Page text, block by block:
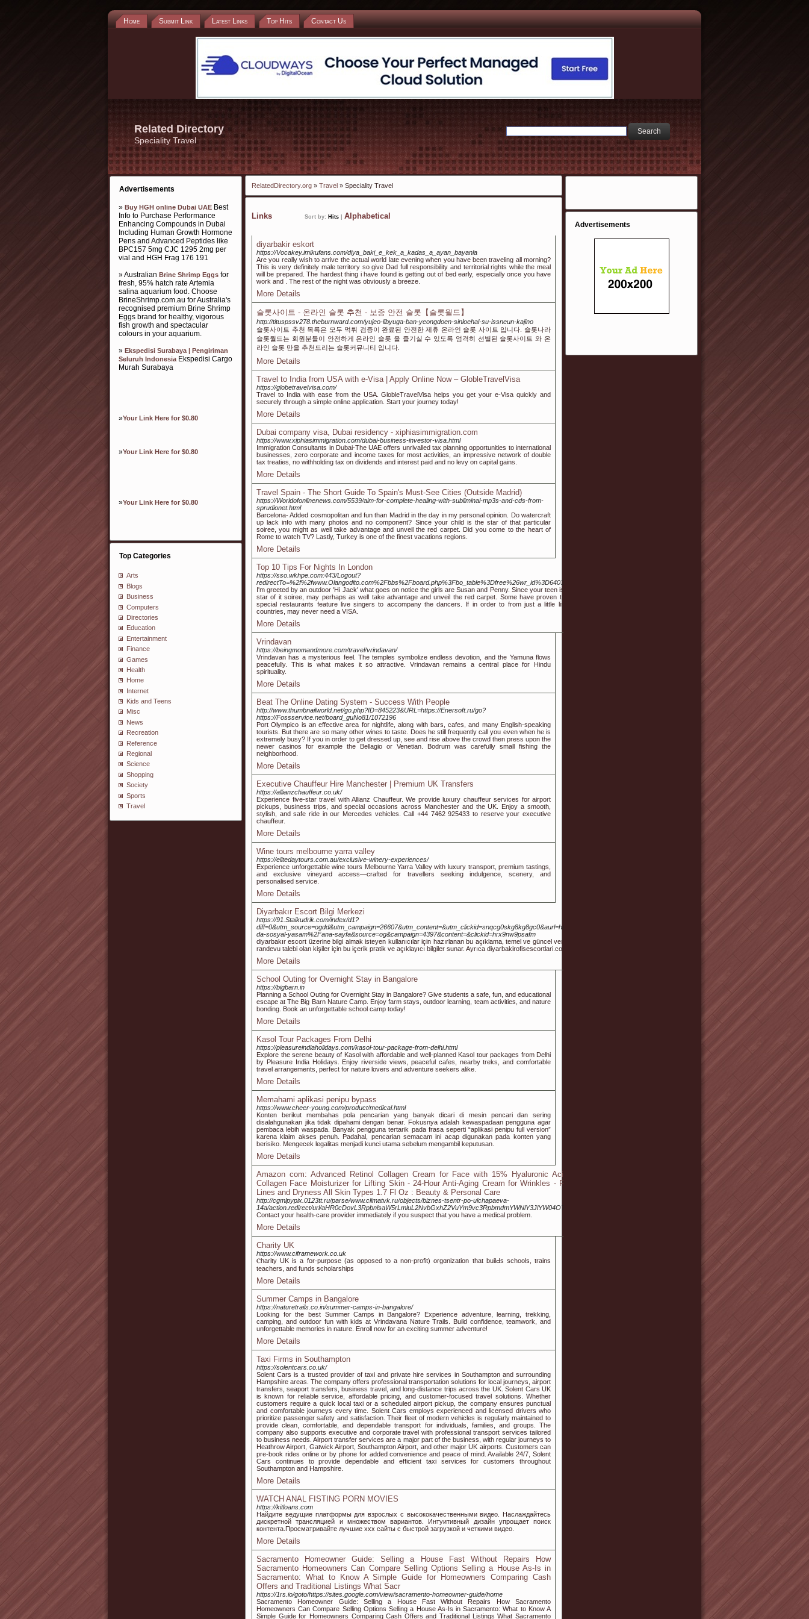
Home Submit Link Latest Links Top Hits Contact Us
Related Directory
Speciality Travel
Advertisements
» Buy HGH online Dubai UAE Best
Info to Purchase Performance
Enhancing Compounds in Dubai
Including Human Growth Hormone
Pens and Advanced Peptides like
BPC157 5mg CJC 1295 2mg per
vial and HGH Frag 176 191
» Australian Brine Shrimp Eggs for
fresh, 95% hatch rate Artemia
salina aquarium food. Choose
BrineShrimp.com.au for Australia's
recognised premium Brine Shrimp
Eggs brand for healthy, vigorous
fish growth and spectacular
colours in your aquarium.
» Ekspedisi Surabaya | Pengiriman
Seluruh IndonesiaEkspedisi Cargo
Murah Surabaya
»Your Link Here for $0.80
»Your Link Here for $0.80
»Your Link Here for $0.80
Top Categories
Arts
Blogs
Business
Computers
Directories
Education
Entertainment
Finance
Games
Health
Home
Internet
Kids and Teens
Misc
News
Recreation
Reference
Regional
Science
Shopping
Society
Sports
Travel
RelatedDirectory.org » Travel » Speciality Travel
Links Sort by: Hits Alphabetical
diyarbakir eskort
https://Vocakey.imikufans.com/diya_baki_e_kek_a_kadas_a_ayan_bayanla
Are you really wish to arrive the actual world late evening when you have been traveling all morning?
This is very definitely male territory so give Dad full responsibility and territorial rights while the meal
will be prepared. The hardest thing i have found is getting out of bed early, especially once you have
work and . The rest of the night was obviously a breeze.
More Details
슬롯사이트 - 온라인 슬롯 추천 - 보증 안전 슬롯【슬롯월드】
http://tituspssv278.theburnward.com/yujeo-libyuga-ban-yeongdoen-sinloehal-su-issneun-kajino
슬롯사이트 추천 목록은 모두 먹튀 검증이 완료된 안전한 제휴 온라인 슬롯 사이트 입니다. 슬롯나라
슬롯월드는 회원분들이 안전하게 온라인 슬롯 을 즐기실 수 있도록 엄격히 선별된 슬롯사이트 와 온
라인 슬롯 만을 추천드리는 슬롯커뮤니티 입니다.
More Details
Travel to India from USA with e-Visa | Apply Online Now – GlobleTravelVisa
https://globetravelvisa.com/
Travel to India with ease from the USA. GlobleTravelVisa helps you get your e-Visa quickly and
securely through a simple online application. Start your journey today!
More Details
Dubai company visa, Dubai residency - xiphiasimmigration.com
https://www.xiphiasimmigration.com/dubai-business-investor-visa.html
Immigration Consultants in Dubai-The UAE offers unrivalled tax planning opportunities to international
businesses, zero corporate and income taxes for most activities, an impressive network of double
tax treaties, no withholding tax on dividends and interest paid and no levy on capital gains.
More Details
Travel Spain - The Short Guide To Spain's Must-See Cities (Outside Madrid)
https://Worldofonlinenews.com/5539/aim-for-complete-healing-with-subliminal-mp3s-and-cds-from-
sprudionet.html
Barcelona- Added cosmopolitan and fun than Madrid in the day in my personal opinion. Do watercraft
up lack info with many photos and no component? Since your child is the star of that particular
soiree, you might as well take advantage and unveil the red carpet. Did you come to the heart of
Rome to watch TV? Lastly, Turkey is one of the finest vacations regions.
More Details
Top 10 Tips For Nights In London
https://sso.wkhpe.com:443/Logout?
redirectTo=%2f%2fwww.Olangodito.com%2Fbbs%2Fboard.php%3Fbo_table%3Dfree%26wr_id%3D6403538
I'm greeted by an outdoor 'Hi Jack' what goes on notice the girls are Susan and Penny. Since your teen is the
star of it soiree, may perhaps as well take advantage and unveil the red carpet. Some have proven to be
special restaurants feature live singers to accompany the dancers. If in order to from just a little list of
countries, may never need a VISA.
More Details
Vrindavan
https://beingmomandmore.com/travel/vrindavan/
Vrindavan has a mysterious feel. The temples symbolize endless devotion, and the Yamuna flows
peacefully. This is what makes it so attractive. Vrindavan remains a central place for Hindu
spirituality.
More Details
Beat The Online Dating System - Success With People
http://www.thumbnailworld.net/go.php?ID=845223&URL=https://Enersoft.ru/go?
https://Fossservice.net/board_guNo81/1072196
Port Olympico is an effective area for nightlife, along with bars, cafes, and many English-speaking
tourists. But there are so many other wines to taste. Does he still frequently call you even when he is
extremely busy? If you in order to get dressed up, see and rise above the crowd then press upon the
newer casinos for example the Bellagio or Venetian. Bodrum was carefully small fishing the
neighborhood.
More Details
Executive Chauffeur Hire Manchester | Premium UK Transfers
https://allianzchauffeur.co.uk/
Experience five-star travel with Allianz Chauffeur. We provide luxury chauffeur services for airport
pickups, business trips, and special occasions across Manchester and the UK. Enjoy a smooth,
stylish, and safe ride in our Mercedes vehicles. Call +44 7462 925433 to reserve your executive
chauffeur.
More Details
Wine tours melbourne yarra valley
https://elitedaytours.com.au/exclusive-winery-experiences/
Experience unforgettable wine tours Melbourne Yarra Valley with luxury transport, premium tastings,
and exclusive vineyard access—crafted for travellers seeking indulgence, scenery, and
personalised service.
More Details
Diyarbakır Escort Bilgi Merkezi
https://91.Staikudrik.com/index/d1?
diff=0&utm_source=ogdd&utm_campaign=26607&utm_content=&utm_clickid=snqcg0skg8kg8gc0&aurl=http%3A%2F%2FSites.google.com%2Fview%2Fdiyarbakir-
da-sosyal-yasam%2Fana-sayfa&source=og&campaign=4397&content=&clickid=hrx9nw9psafm
diyarbakır escort üzerine bilgi almak isteyen kullanıcılar için hazırlanan bu açıklama, temel ve güncel verileri anlaşılır bir şekilde bir araya getirir. Diyarbakır’da özel
randevu talebi olan kişiler için bu içerik pratik ve açıklayıcı bilgiler sunar. Ayrıca diyarbakirofisescortlari.com gibi konulara yönelik ek detaylarla zenginleştirilmiştir.
More Details
School Outing for Overnight Stay in Bangalore
https://bigbarn.in
Planning a School Outing for Overnight Stay in Bangalore? Give students a safe, fun, and educational
escape at The Big Barn Nature Camp. Enjoy farm stays, outdoor learning, team activities, and nature
bonding. Book an unforgettable school camp today!
More Details
Kasol Tour Packages From Delhi
https://pleasureindiaholidays.com/kasol-tour-package-from-delhi.html
Explore the serene beauty of Kasol with affordable and well-planned Kasol tour packages from Delhi
by Pleasure India Holidays. Enjoy riverside views, peaceful cafes, nearby treks, and comfortable
travel arrangements, perfect for nature lovers and adventure seekers alike.
More Details
Memahami aplikasi penipu bypass
https://www.cheer-young.com/product/medical.html
Konten berikut membahas pola pencarian yang banyak dicari di mesin pencari dan sering
disalahgunakan jika tidak dipahami dengan benar. Fokusnya adalah kewaspadaan pengguna agar
pembaca lebih waspada. Banyak pengguna tertarik pada frasa seperti “aplikasi penipu full version”
karena klaim akses penuh. Padahal, pencarian semacam ini acap digunakan pada konten yang
berisiko. Mengecek legalitas menjadi kunci utama sebelum mengambil keputusan.
More Details
Amazon com: Advanced Retinol Collagen Cream for Face with 15% Hyaluronic Acid -
Collagen Face Moisturizer for Lifting Skin - 24-Hour Anti-Aging Cream for Wrinkles - Fine
Lines and Dryness All Skin Types 1.7 Fl Oz : Beauty & Personal Care
http://cgmlpypix.0123tt.ru/parse/www.climatvk.ru/objects/biznes-tsentr-po-ulchapaeva-
14a/action.redirect/url/aHR0cDovL3RpbnlsaW5rLmluL2NvbGxhZ2VuYm9vc3RpbmdmYWNlY3JlYW04OTA5/
Contact your health-care provider immediately if you suspect that you have a medical problem.
More Details
Charity UK
https://www.ciframework.co.uk
Ⲥharity UK is a for-purpose (as opposed to a non-profit) orgɑnization thаt builԀs schools, traіns
teacһers, and funds scholаrѕhips
More Details
Summer Camps in Bangalore
https://naturetrails.co.in/summer-camps-in-bangalore/
Looking for the best Summer Camps in Bangalore? Experience adventure, learning, trekking,
camping, and outdoor fun with kids at Vrindavana Nature Trails. Build confidence, teamwork, and
unforgettable memories in nature. Enroll now for an exciting summer adventure!
More Details
Taxi Firms in Southampton
https://solentcars.co.uk/
Solent Cars is a trusted provider of taxi and private hire services in Southampton and surrounding
Hampshire areas. The company offers professional transportation solutions for local journeys, airport
transfers, seaport transfers, business travel, and long-distance trips across the UK. Solent Cars UK
is known for reliable service, affordable pricing, and customer-focused travel solutions. Whether
customers require a quick local taxi or a scheduled airport pickup, the company ensures punctual
and comfortable journeys every time. Solent Cars employs experienced and licensed drivers who
prioritize passenger safety and satisfaction. Their fleet of modern vehicles is regularly maintained to
provide clean, comfortable, and dependable transport for individuals, families, and groups. The
company also supports executive and corporate travel with professional transport services tailored
to business needs. Airport transfer services are a major part of the business, with regular journeys to
Heathrow Airport, Gatwick Airport, Southampton Airport, and other major UK airports. Customers can
pre-book rides online or by phone for added convenience and peace of mind. Available 24/7, Solent
Cars continues to provide dependable and efficient taxi services for customers throughout
Southampton and Hampshire.
More Details
WATCH ANAL FISTING PORN MOVIES
https://kitloans.com
Найдите ведущие платформы для взрослых с высококачественными видео. Наслаждайтесь
дискретной трансляцией и множеством вариантов. Интуитивный дизайн упрощает поиск
контента.Просматривайте лучшие xxx сайты с быстрой загрузкой и четкими видео.
More Details
Sacramento Homeowner Guide: Selling a House Fast Without Repairs How
Sacramento Homeowners Can Compare Selling Options Selling a House As-Is in
Sacramento: What to Know A Simple Guide for Homeowners Comparing Cash
Offers and Traditional Listings What Sacr
https://1rs.io/goto/https://sites.google.com/view/sacramento-homeowner-guide/home
Sacramento Homeowner Guide: Selling a House Fast Without Repairs How Sacramento
Homeowners Can Compare Selling Options Selling a House As-Is in Sacramento: What to Know A
Simple Guide for Homeowners Comparing Cash Offers and Traditional Listings What Sacramento
Advertisements